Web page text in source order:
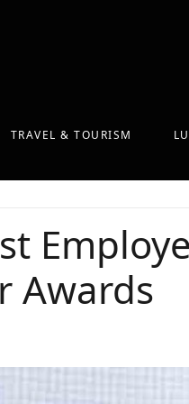
TRAVEL & TOURISM
Awards